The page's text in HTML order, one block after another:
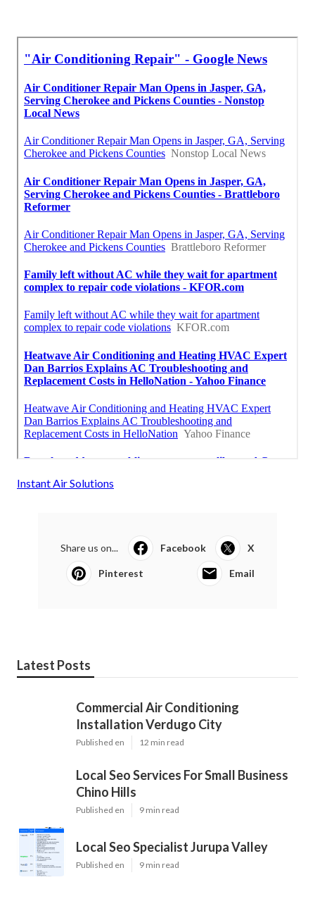
Instant Air Solutions
Share us on... Facebook X
Pinterest Email
Latest Posts
Commercial Air Conditioning
Installation Verdugo City
Published en 12 min read
Local Seo Services For Small Business
Chino Hills
Published en 9 min read
Local Seo Specialist Jurupa Valley
Published en 9 min read